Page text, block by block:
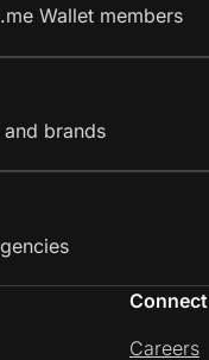
Wallet members
and brands
Connect
Careers